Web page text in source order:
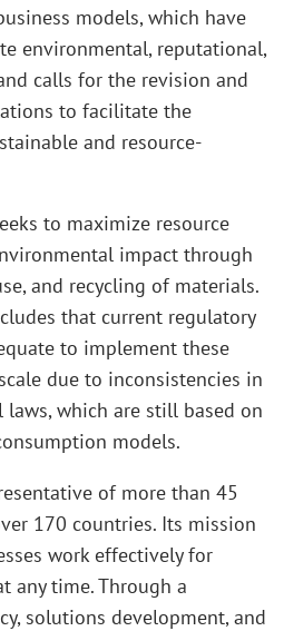
models, which have
environmental, reputational,
calls for the revision and
to facilitate the
and resource-
to maximize resource
impact through
and recycling of materials.
that current regulatory
to implement these
due to inconsistencies in
which are still based on
models.
of more than 45
170 countries. Its mission
work effectively for
any time. Through a
solutions development, and